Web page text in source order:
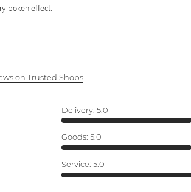
bokeh effect.
on Trusted Shops
Delivery: 5.0
Goods: 5.0
Service: 5.0